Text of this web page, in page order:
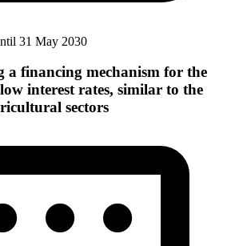
31 May 2030
a financing mechanism for the
interest rates, similar to the
sectors